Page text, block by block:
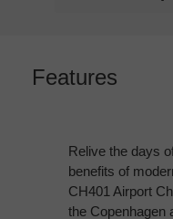
Features
Relive the days
benefits of
CH401 Airport
the Copenhagen